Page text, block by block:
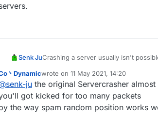
Senk JuCrashing a server usually isn't
丶Dynamicwrote on 11 May 2021, 14:20
last edited by
senk-ju the original Servercrasher
got kicked for too many packets
the way spam random position works